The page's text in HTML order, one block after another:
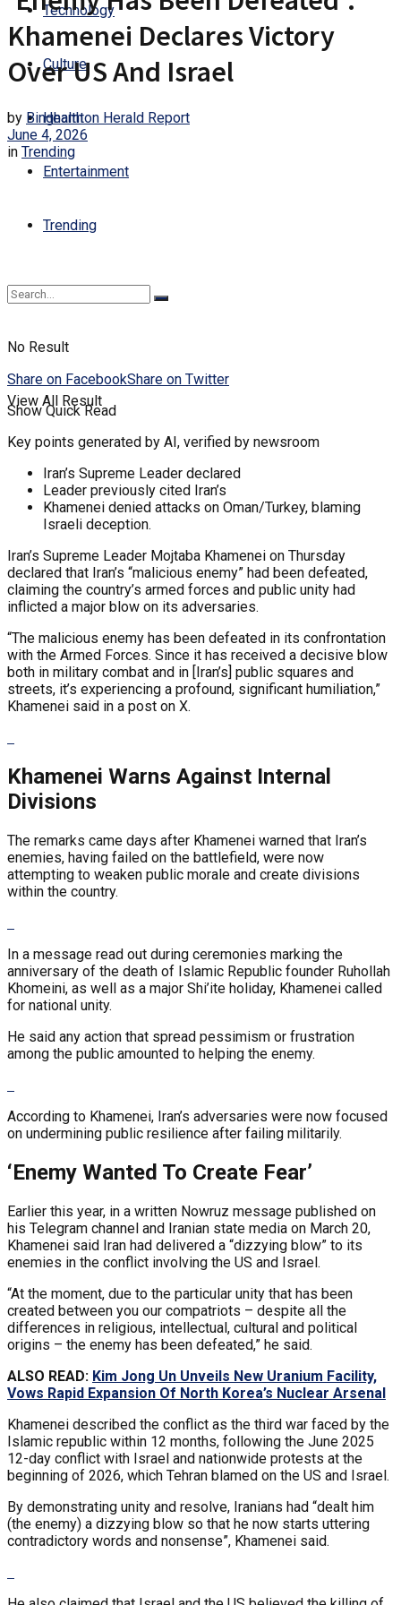
Technology
Culture
Health
Entertainment
Trending
No Result
View All Result
Khamenei Declares Victory
Over US And Israel
by Binghamton Herald Report
June 4, 2026
in Trending
Share on FacebookShare on Twitter
Show Quick Read
Key points generated by AI, verified by newsroom
Iran’s Supreme Leader declared
Leader previously cited Iran’s
Khamenei denied attacks on Oman/Turkey, blaming
Israeli deception.
Iran’s Supreme Leader Mojtaba Khamenei on Thursday
declared that Iran’s “malicious enemy” had been defeated,
claiming the country’s armed forces and public unity had
inflicted a major blow on its adversaries.
“The malicious enemy has been defeated in its confrontation
with the Armed Forces. Since it has received a decisive blow
both in military combat and in [Iran’s] public squares and
streets, it’s experiencing a profound, significant humiliation,”
Khamenei said in a post on X.
Khamenei Warns Against Internal
Divisions
The remarks came days after Khamenei warned that Iran’s
enemies, having failed on the battlefield, were now
attempting to weaken public morale and create divisions
within the country.
In a message read out during ceremonies marking the
anniversary of the death of Islamic Republic founder Ruhollah
Khomeini, as well as a major Shi’ite holiday, Khamenei called
for national unity.
He said any action that spread pessimism or frustration
among the public amounted to helping the enemy.
According to Khamenei, Iran’s adversaries were now focused
on undermining public resilience after failing militarily.
‘Enemy Wanted To Create Fear’
Earlier this year, in a written Nowruz message published on
his Telegram channel and Iranian state media on March 20,
Khamenei said Iran had delivered a “dizzying blow” to its
enemies in the conflict involving the US and Israel.
“At the moment, due to the particular unity that has been
created between you our compatriots – despite all the
differences in religious, intellectual, cultural and political
origins – the enemy has been defeated,” he said.
ALSO READ: Kim Jong Un Unveils New Uranium Facility,
Vows Rapid Expansion Of North Korea’s Nuclear Arsenal
Khamenei described the conflict as the third war faced by the
Islamic republic within 12 months, following the June 2025
12-day conflict with Israel and nationwide protests at the
beginning of 2026, which Tehran blamed on the US and Israel.
By demonstrating unity and resolve, Iranians had “dealt him
(the enemy) a dizzying blow so that he now starts uttering
contradictory words and nonsense”, Khamenei said.